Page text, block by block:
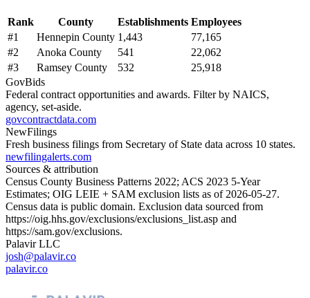
Rank County Establishments Employees
#1 Hennepin County 1,443
77,165
#2 Anoka County 541
22,062
#3 Ramsey County 532
25,918
GovBids
Federal contract opportunities and awards. Filter by NAICS,
agency, set-aside.
govcontractdata.com
NewFilings
Fresh business filings from Secretary of State data across 10 states.
newfilingalerts.com
Sources & attribution
Census County Business Patterns 2022; ACS 2023 5-Year
Estimates; OIG LEIE + SAM exclusion lists as of 2026-05-27.
Census data is public domain. Exclusion data sourced from
https://oig.hhs.gov/exclusions/exclusions_list.asp and
https://sam.gov/exclusions.
Palavir LLC
josh@palavir.co
palavir.co